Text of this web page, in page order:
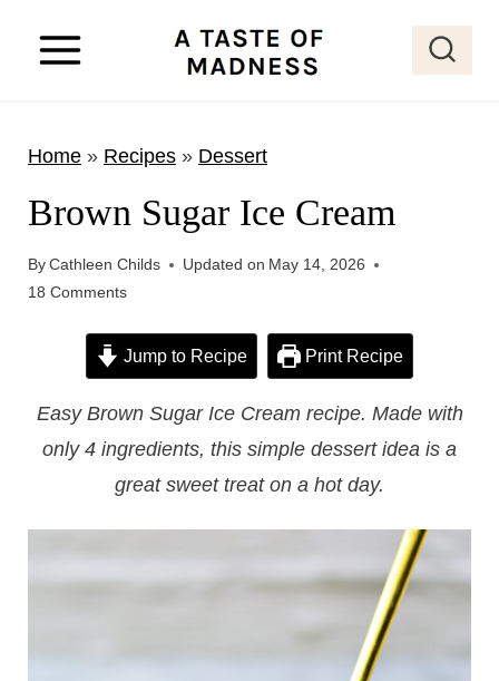
Home» Recipes» Dessert
Brown Sugar Ice Cream
ByCathleen Childs Updated on May 14, 2026
18 Comments
Jump to Recipe Print Recipe
Easy Brown Sugar Ice Cream recipe. Made with
only 4 ingredients, this simple dessert idea is a
great sweet treat on a hot day.